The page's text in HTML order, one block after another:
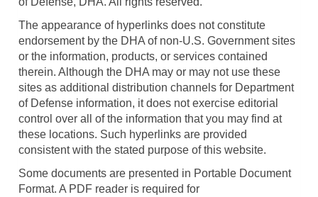
The appearance of hyperlinks does not constitute
endorsement by the DHA of non-U.S. Government sites
or the information, products, or services contained
therein. Although the DHA may or may not use these
sites as additional distribution channels for Department
of Defense information, it does not exercise editorial
control over all of the information that you may find at
these locations. Such hyperlinks are provided
consistent with the stated purpose of this website.
Some documents are presented in Portable Document
Format. A PDF reader is required for